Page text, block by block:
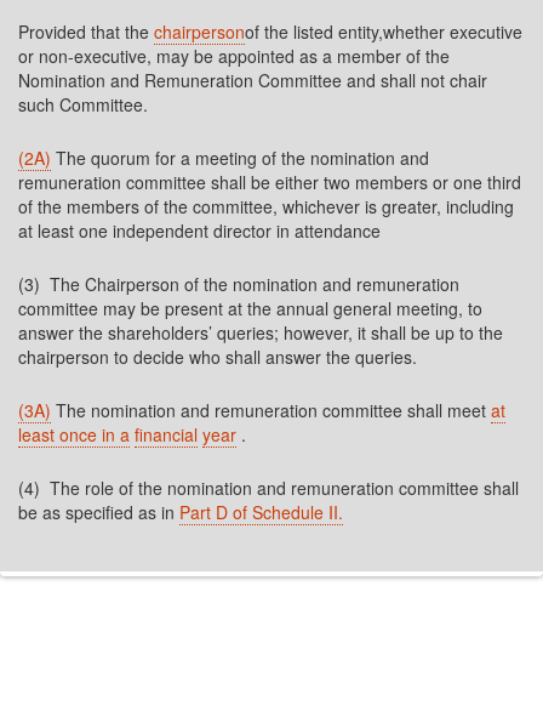
Provided that the chairpersonof the listed entity,whether executive
or non-executive, may be appointed as a member of the
Nomination and Remuneration Committee and shall not chair
such Committee.
(2A) The quorum for a meeting of the nomination and
remuneration committee shall be either two members or one third
of the members of the committee, whichever is greater, including
at least one independent director in attendance
(3) The Chairperson of the nomination and remuneration
committee may be present at the annual general meeting, to
answer the shareholders’ queries; however, it shall be up to the
chairperson to decide who shall answer the queries.
(3A) The nomination and remuneration committee shall meet at
least once in a financial year .
(4) The role of the nomination and remuneration committee shall
be as specified as in Part D of Schedule II.